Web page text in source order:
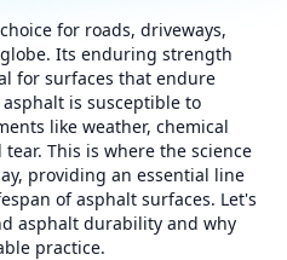
for roads, driveways,
Its enduring strength
for surfaces that endure
asphalt is susceptible to
like weather, chemical
This is where the science
providing an essential line
of asphalt surfaces. Let's
asphalt durability and why
practice.